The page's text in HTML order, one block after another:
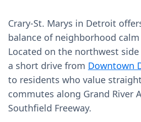
Crary-St. Marys in Detroit
balance of neighborhood
Located on the northwest side
a short drive from Downtown
to residents who value
commutes along Grand River
Southfield Freeway.